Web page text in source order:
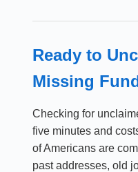
Ready to
Missing
Checking for
five minutes and
of Americans are
past addresses, old